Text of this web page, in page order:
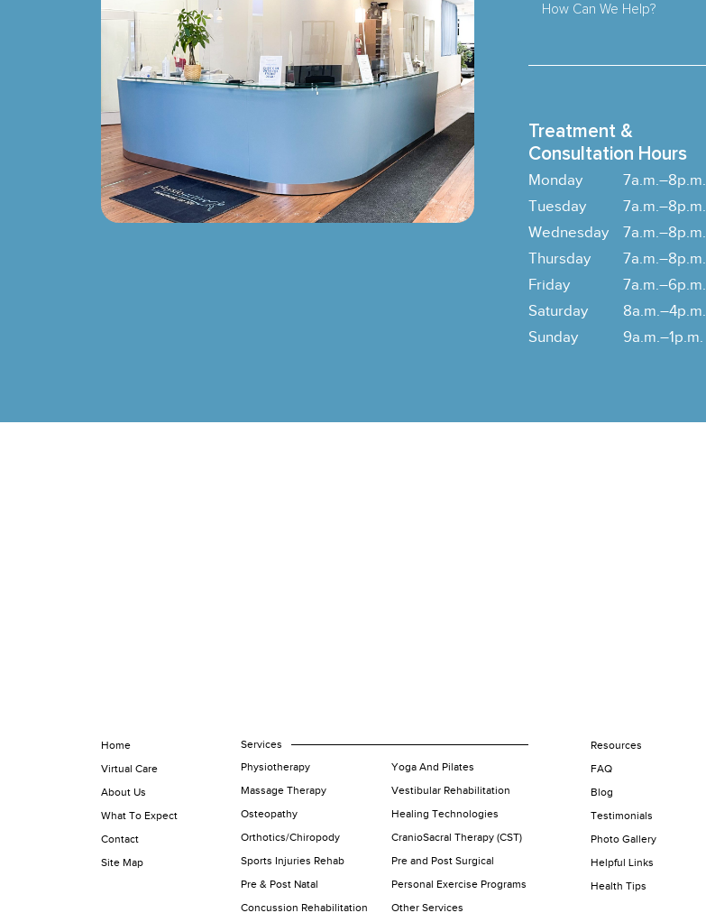
How Can We Help?
Treatment &
Consultation Hours
Monday
7a.m.–8p.m.
Tuesday
7a.m.–8p.m.
Wednesday
7a.m.–8p.m.
Thursday
7a.m.–8p.m.
Friday
7a.m.–6p.m.
Saturday
8a.m.–4p.m.
Sunday
9a.m.–1p.m.
Home
Virtual Care
About Us
What To Expect
Contact
Site Map
Services
Physiotherapy
Massage Therapy
Osteopathy
Orthotics/Chiropody
Sports Injuries Rehab
Pre & Post Natal
Concussion Rehabilitation
Yoga And Pilates
Vestibular Rehabilitation
Healing Technologies
CranioSacral Therapy (CST)
Pre and Post Surgical
Personal Exercise Programs
Other Services
Resources
FAQ
Blog
Testimonials
Photo Gallery
Helpful Links
Health Tips